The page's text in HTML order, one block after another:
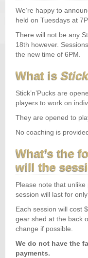
We’re happy to
held on Tuesdays at
There will not be any
18th however.
the new time of 6PM.
What is
Stick’n’Pucks are
players to work on
They are opened to
No coaching is
What’s the
will the
Please note that unlike
session will last for
Each session will cost
gear shed at the back
change if possible.
We do not have the
payments.